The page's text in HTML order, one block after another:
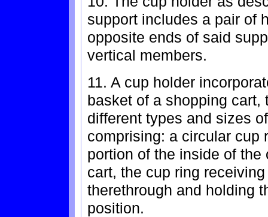
support includes a pair of
opposite ends of said
vertical members.
11. A cup holder
basket of a shopping
different types and sizes
comprising: a circular cup
portion of the inside of
cart, the cup ring
therethrough and holding
position.